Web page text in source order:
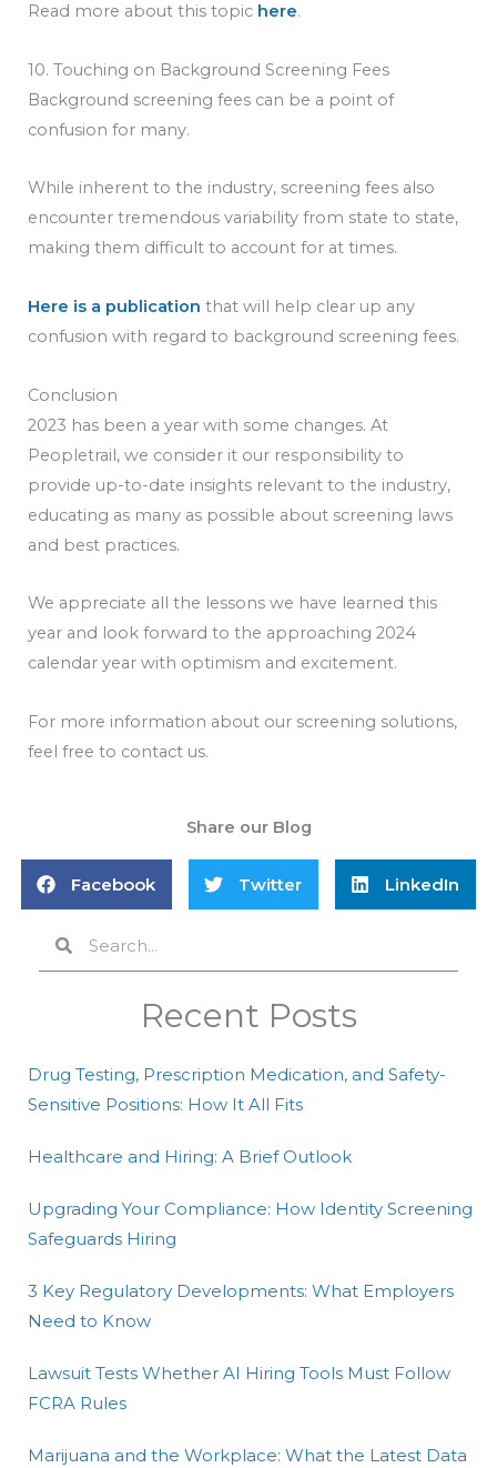
Read more about this topic here.
10. Touching on Background Screening Fees
Background screening fees can be a point of
confusion for many.
While inherent to the industry, screening fees also
encounter tremendous variability from state to state,
making them difficult to account for at times.
Here is a publication that will help clear up any
confusion with regard to background screening fees.
Conclusion
2023 has been a year with some changes. At
Peopletrail, we consider it our responsibility to
provide up-to-date insights relevant to the industry,
educating as many as possible about screening laws
and best practices.
We appreciate all the lessons we have learned this
year and look forward to the approaching 2024
calendar year with optimism and excitement.
For more information about our screening solutions,
feel free to contact us.
Share our Blog
Facebook Twitter LinkedIn
SearchSearch
Recent Posts
Drug Testing, Prescription Medication, and Safety-
Sensitive Positions: How It All Fits
Healthcare and Hiring: A Brief Outlook
Upgrading Your Compliance: How Identity Screening
Safeguards Hiring
3 Key Regulatory Developments: What Employers
Need to Know
Lawsuit Tests Whether AI Hiring Tools Must Follow
FCRA Rules
Marijuana and the Workplace: What the Latest Data